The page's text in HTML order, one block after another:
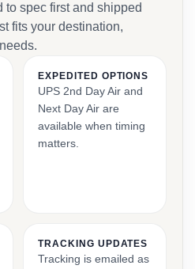
to spec first and shipped
fits your destination,
EXPEDITED OPTIONS
UPS 2nd Day Air and
Next Day Air are
available when timing
matters.
TRACKING UPDATES
Tracking is emailed as